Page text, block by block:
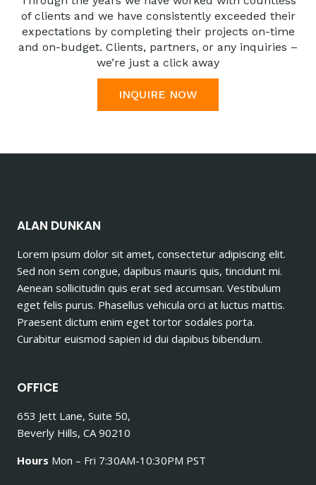
of clients and we have consistently exceeded their
expectations by completing their projects on-time
and on-budget. Clients, partners, or any inquiries –
we’re just a click away
INQUIRE NOW
ALAN DUNKAN
Lorem ipsum dolor sit amet, consectetur adipiscing elit.
Sed non sem congue, dapibus mauris quis, tincidunt mi.
Aenean sollicitudin quis erat sed accumsan. Vestibulum
eget felis purus. Phasellus vehicula orci at luctus mattis.
Praesent dictum enim eget tortor sodales porta.
Curabitur euismod sapien id dui dapibus bibendum.
OFFICE
653 Jett Lane, Suite 50,
Beverly Hills, CA 90210
Hours Mon – Fri 7:30AM-10:30PM PST